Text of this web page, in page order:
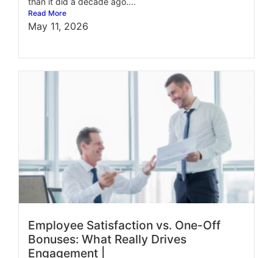
Read More
May 11, 2026
Employee Satisfaction vs. One-Off
Bonuses: What Really Drives
Engagement |